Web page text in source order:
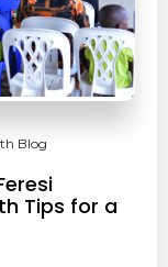
Blog
Tips for a